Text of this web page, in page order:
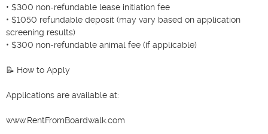
• $300 non-refundable lease initiation fee
• $1050 refundable deposit (may vary based on application
screening results)
• $300 non-refundable animal fee (if applicable)
📝 How to Apply
Applications are available at:
www.RentFromBoardwalk.com